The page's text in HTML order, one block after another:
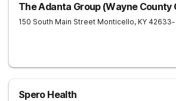
The Adanta Group (Wayne County
150 South Main Street Monticello, KY 42633-
Spero Health